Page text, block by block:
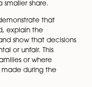
Wishes?
informal document
is not legally binding.
decisions and
on how to exercise